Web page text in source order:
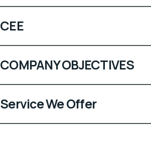
CEE
COMPANY OBJECTIVES
Service We Offer